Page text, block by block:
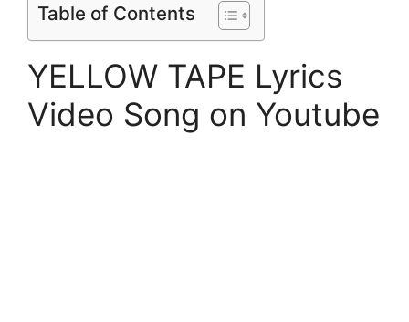
Table of Contents
YELLOW TAPE Lyrics
Video Song on Youtube